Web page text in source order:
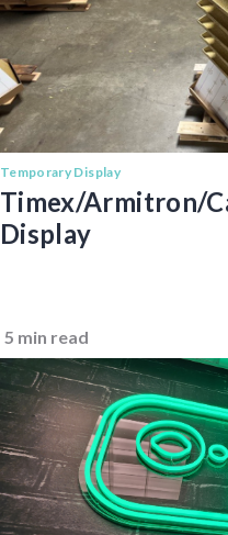
Temporary Display
Timex/Armitron/
Display
5 min read